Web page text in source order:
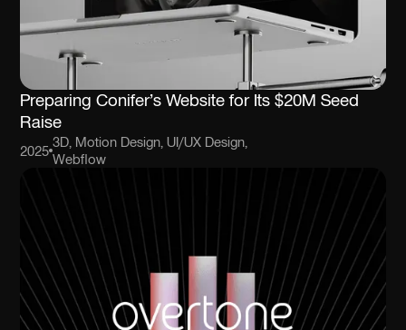
Preparing Conifer’s Website for Its $20M Seed
Raise
2025 3D, Motion Design, UI/UX Design,
Webflow